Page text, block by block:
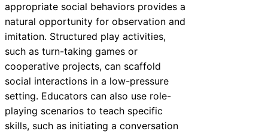
appropriate social behaviors provides a
natural opportunity for observation and
imitation. Structured play activities,
such as turn-taking games or
cooperative projects, can scaffold
social interactions in a low-pressure
setting. Educators can also use role-
playing scenarios to teach specific
skills, such as initiating a conversation